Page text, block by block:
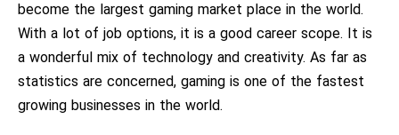
become the largest gaming market place in the world.
With a lot of job options, it is a good career scope. It is
a wonderful mix of technology and creativity. As far as
statistics are concerned, gaming is one of the fastest
growing businesses in the world.